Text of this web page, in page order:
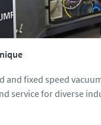
and fixed speed
service for diverse